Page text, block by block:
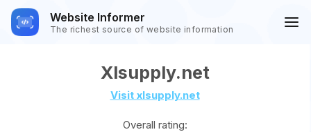
Website Informer
The richest source of website information
Xlsupply.net
Visit xlsupply.net
Overall rating: